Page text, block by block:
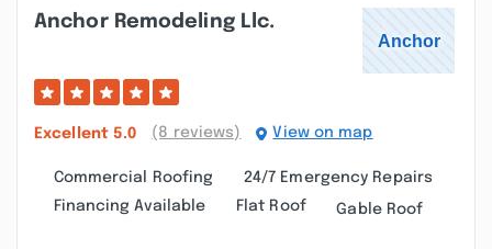
Anchor Remodeling Llc.
Excellent 5.0 (8 reviews) View on map
Commercial Roofing
24/7 Emergency Repairs
Financing Available
Flat Roof Gable Roof